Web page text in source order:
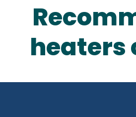
heaters